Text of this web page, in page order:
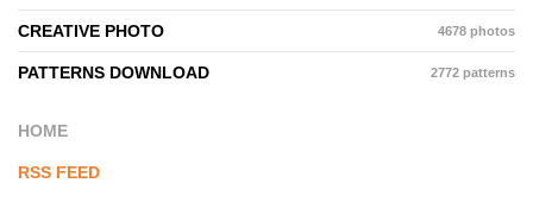
CREATIVE PHOTO 4678 photos
PATTERNS DOWNLOAD 2772 patterns
HOME
RSS FEED